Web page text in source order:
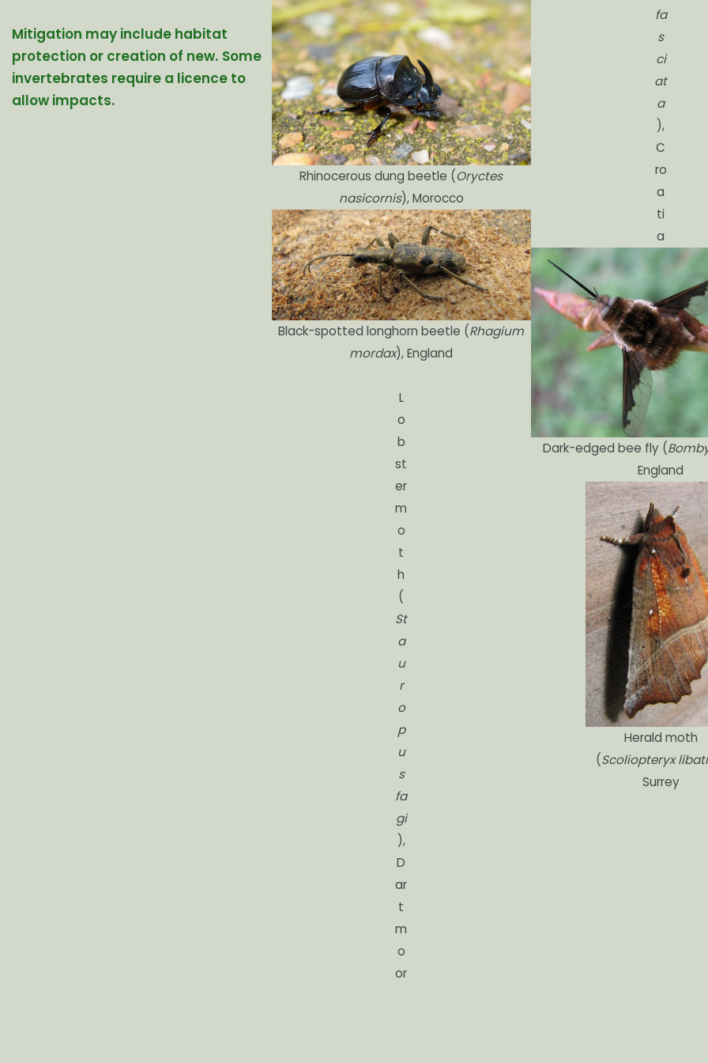
Mitigation may include habitat
protection or creation of new. Some
invertebrates require a licence to
allow impacts.
Rhinocerous dung beetle (Oryctes
nasicornis), Morocco
Black-spotted longhorn beetle (Rhagium
mordax), England
L
o
b
st
er
m
o
t
h
(
St
a
u
r
o
p
u
s
fa
gi
),
D
ar
t
m
o
or
fa
s
ci
at
a
),
C
ro
a
ti
a
Dark-edged bee fly (
England
Herald moth
(Scoliopteryx
Surrey